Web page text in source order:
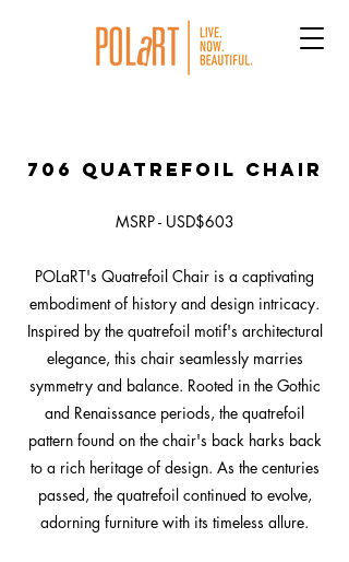
706 Quatrefoil Chair
MSRP - USD$603
POLaRT's Quatrefoil Chair is a captivating
embodiment of history and design intricacy.
Inspired by the quatrefoil motif's architectural
elegance, this chair seamlessly marries
symmetry and balance. Rooted in the Gothic
and Renaissance periods, the quatrefoil
pattern found on the chair's back harks back
to a rich heritage of design. As the centuries
passed, the quatrefoil continued to evolve,
adorning furniture with its timeless allure.